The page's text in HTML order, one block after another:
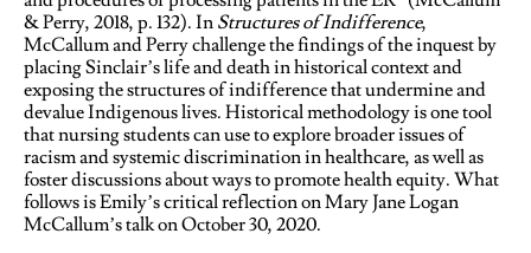
& Perry, 2018, p. 132). In Structures of Indifference,
McCallum and Perry challenge the findings of the inquest by
placing Sinclair’s life and death in historical context and
exposing the structures of indifference that undermine and
devalue Indigenous lives. Historical methodology is one tool
that nursing students can use to explore broader issues of
racism and systemic discrimination in healthcare, as well as
foster discussions about ways to promote health equity. What
follows is Emily’s critical reflection on Mary Jane Logan
McCallum’s talk on October 30, 2020.